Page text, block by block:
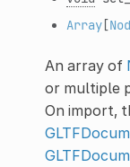
Array[
An array of
or multiple
On import,